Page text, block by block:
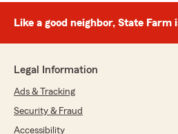
Like a good neighbor, State Farm
Legal Information
Ads & Tracking
Security & Fraud
Accessibility